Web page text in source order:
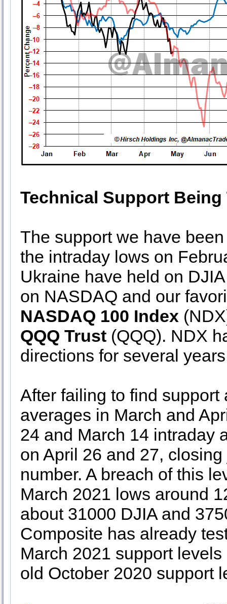
Technical Support Being
The support we have
the intraday lows on
Ukraine have held on
on NASDAQ and our
NASDAQ 100 Index
QQQ Trust (QQQ). NDX
directions for several
After failing to find
averages in March and
24 and March 14 intraday
on April 26 and 27,
number. A breach of this
March 2021 lows around
about 31000 DJIA and
Composite has already
March 2021 support
old October 2020 support